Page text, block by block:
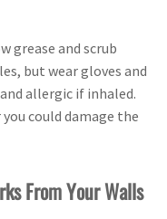
grease and scrub
but wear gloves and
allergic if inhaled.
could damage the
From Your Walls